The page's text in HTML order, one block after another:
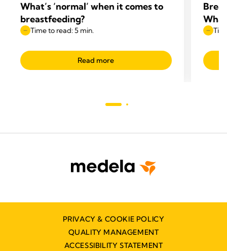
What’s ‘normal’ when it comes to
breastfeeding?
Time to read: 5 min.
Read more
PRIVACY & COOKIE POLICY
QUALITY MANAGEMENT
ACCESSIBILITY STATEMENT